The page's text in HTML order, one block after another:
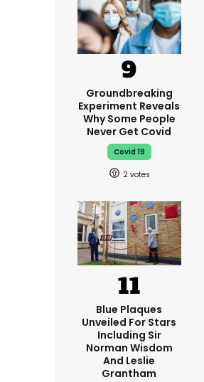
Groundbreaking
Experiment Reveals
Why Some People
Never Get Covid
Covid 19
2
Blue Plaques
Unveiled For Stars
Including Sir
Norman Wisdom
And Leslie
Grantham